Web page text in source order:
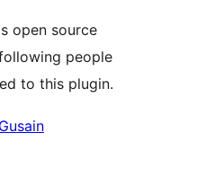
open source
people
to this plugin.